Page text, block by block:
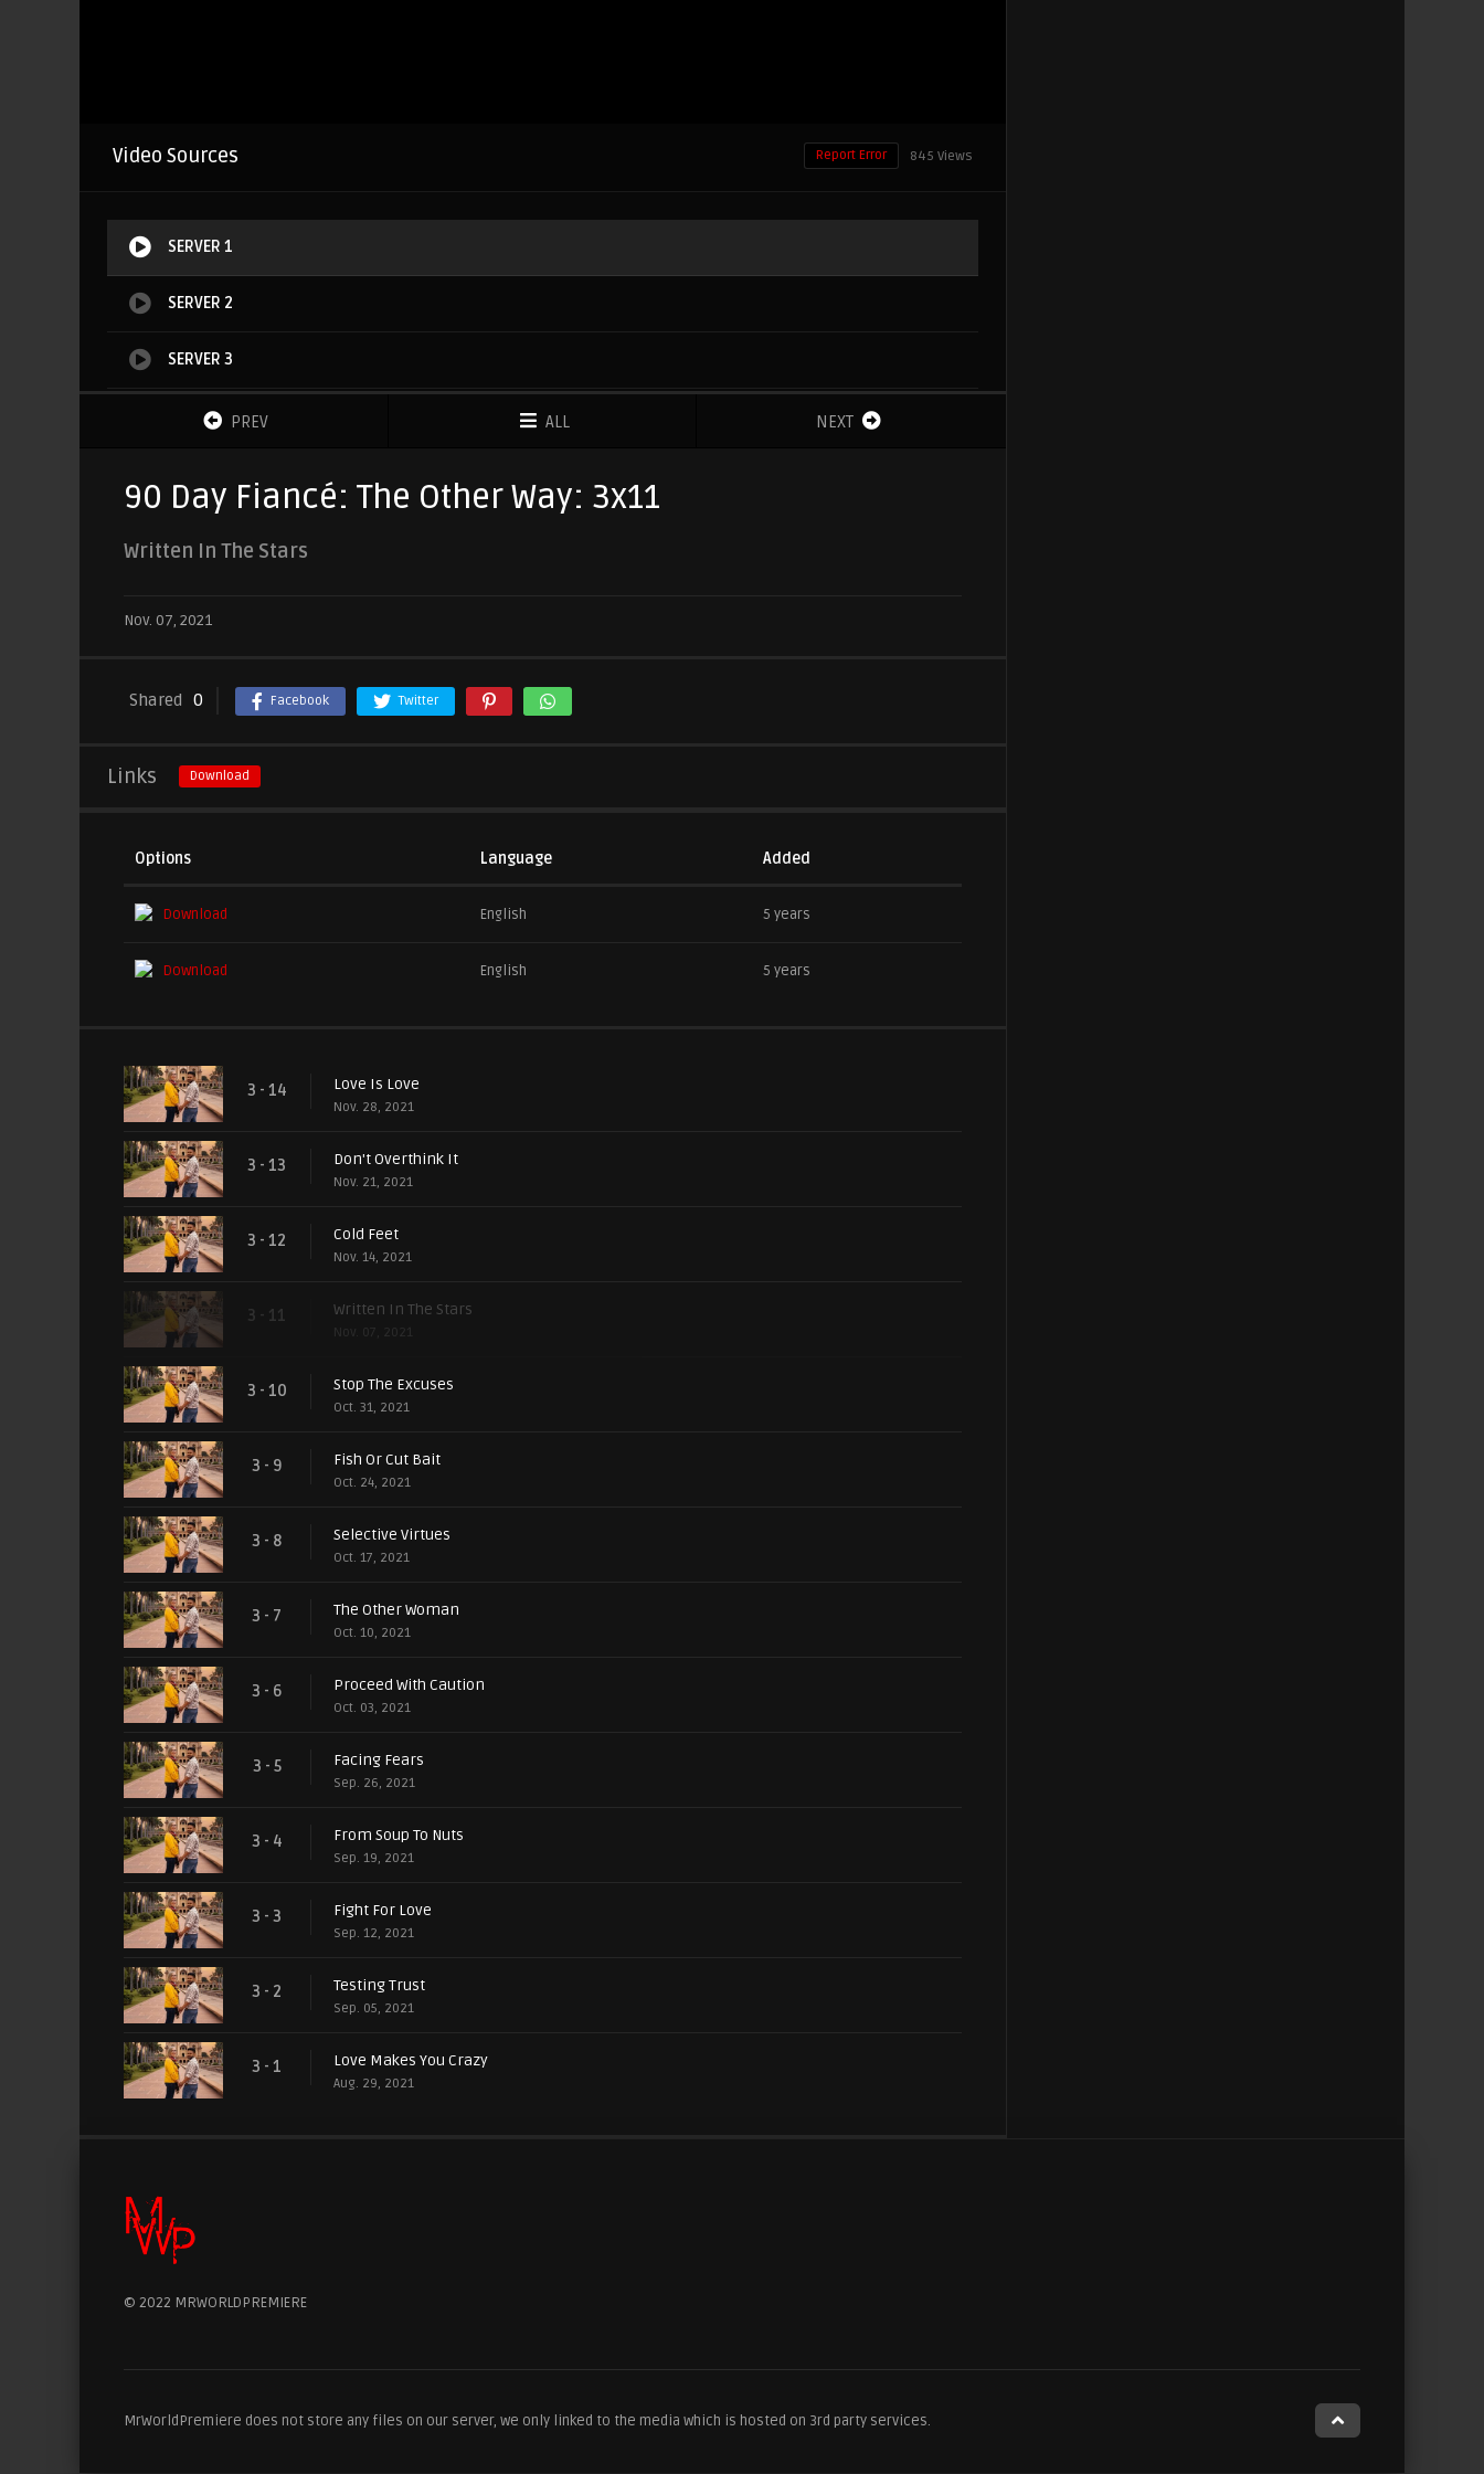
Video Sources 845 Views
Report Error
SERVER 1
SERVER 2
SERVER 3
SERVER 4PREV ALL NEXT
90 Day Fiancé: The Other Way: 3x11
Written In The Stars
Nov. 07, 2021
Shared 0 Facebook Twitter
Links Download
Options Language Added
Download English 5 years
Download English 5 years
3 - 14 Love Is Love
Nov. 28, 2021
3 - 13 Don't Overthink It
Nov. 21, 2021
3 - 12 Cold Feet
Nov. 14, 2021
3 - 11 Written In The Stars
Nov. 07, 2021
3 - 10 Stop The Excuses
Oct. 31, 2021
3 - 9 Fish Or Cut Bait
Oct. 24, 2021
3 - 8 Selective Virtues
Oct. 17, 2021
3 - 7 The Other Woman
Oct. 10, 2021
3 - 6 Proceed With Caution
Oct. 03, 2021
3 - 5 Facing Fears
Sep. 26, 2021
3 - 4 From Soup To Nuts
Sep. 19, 2021
3 - 3 Fight For Love
Sep. 12, 2021
3 - 2 Testing Trust
Sep. 05, 2021
3 - 1 Love Makes You Crazy
Aug. 29, 2021
© 2022 MRWORLDPREMIERE
MrWorldPremiere does not store any files on our server, we only linked to the media which is hosted on 3rd party services.